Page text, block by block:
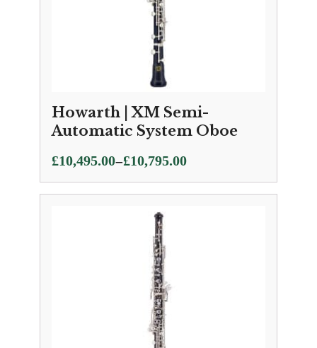
Howarth | XM Semi-
Automatic System Oboe
£10,495.00–£10,795.00
Price
range:
£10,495.00